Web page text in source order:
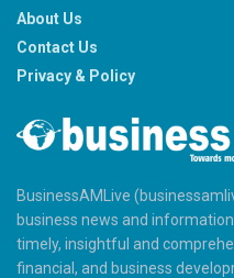
About Us
Contact Us
Privacy & Policy
BusinessAMLive
business news and
timely, insightful and
financial, and business